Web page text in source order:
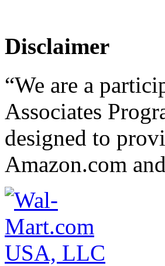
Disclaimer
“We are a
Associates
designed to
Amazon.com